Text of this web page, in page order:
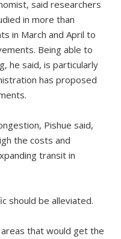
said researchers
in more than
in March and April to
Being able to
he said, is particularly
has proposed
Pishue said,
the costs and
transit in
should be alleviated.
that would get the